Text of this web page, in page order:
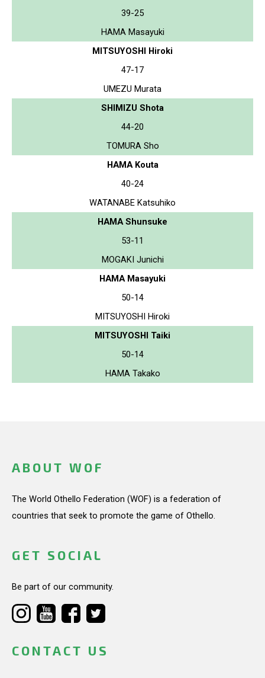
39-25
HAMA Masayuki
MITSUYOSHI Hiroki
47-17
UMEZU Murata
SHIMIZU Shota
44-20
TOMURA Sho
HAMA Kouta
40-24
WATANABE Katsuhiko
HAMA Shunsuke
53-11
MOGAKI Junichi
HAMA Masayuki
50-14
MITSUYOSHI Hiroki
MITSUYOSHI Taiki
50-14
HAMA Takako
ABOUT WOF
The World Othello Federation (WOF) is a federation of
countries that seek to promote the game of Othello.
GET SOCIAL
Be part of our community.
CONTACT US